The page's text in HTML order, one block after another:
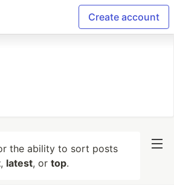
Create account
the ability to sort posts
, latest, or top.